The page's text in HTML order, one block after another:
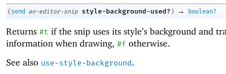
( send an-editor-snip style-background-used? ) → boolean?
Returns #t if the snip uses its style’s background and
information when drawing, #f otherwise.
See also use-style-background.